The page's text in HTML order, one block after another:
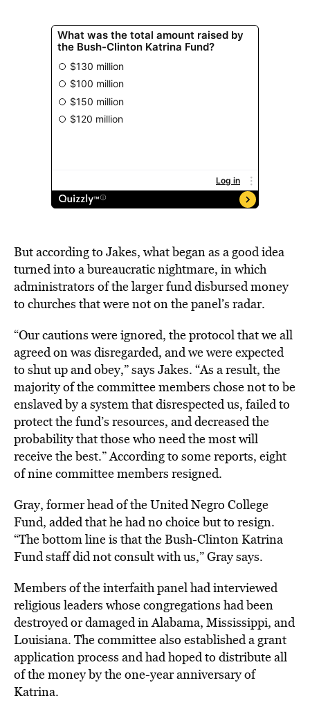
But according to Jakes, what began as a good idea
turned into a bureaucratic nightmare, in which
administrators of the larger fund disbursed money
to churches that were not on the panel’s radar.
“Our cautions were ignored, the protocol that we all
agreed on was disregarded, and we were expected
to shut up and obey,” says Jakes. “As a result, the
majority of the committee members chose not to be
enslaved by a system that disrespected us, failed to
protect the fund’s resources, and decreased the
probability that those who need the most will
receive the best.” According to some reports, eight
of nine committee members resigned.
Gray, former head of the United Negro College
Fund, added that he had no choice but to resign.
“The bottom line is that the Bush-Clinton Katrina
Fund staff did not consult with us,” Gray says.
Members of the interfaith panel had interviewed
religious leaders whose congregations had been
destroyed or damaged in Alabama, Mississippi, and
Louisiana. The committee also established a grant
application process and had hoped to distribute all
of the money by the one-year anniversary of
Katrina.